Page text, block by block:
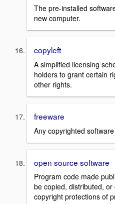
The pre-installed
new computer.
copyleft
A simplified licensing
holders to grant certain
other rights.
freeware
Any copyrighted
open source software
Program code made
be copied, distributed,
copyright protections of